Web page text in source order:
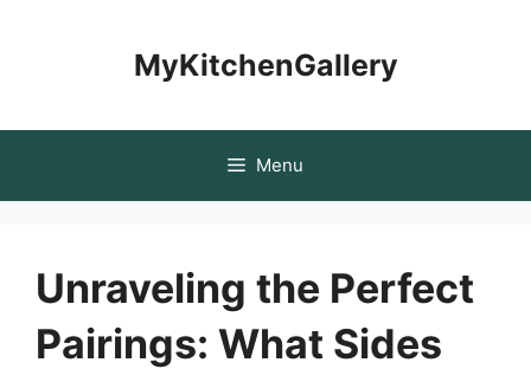
MyKitchenGallery
Menu
Unraveling the Perfect
Pairings: What Sides